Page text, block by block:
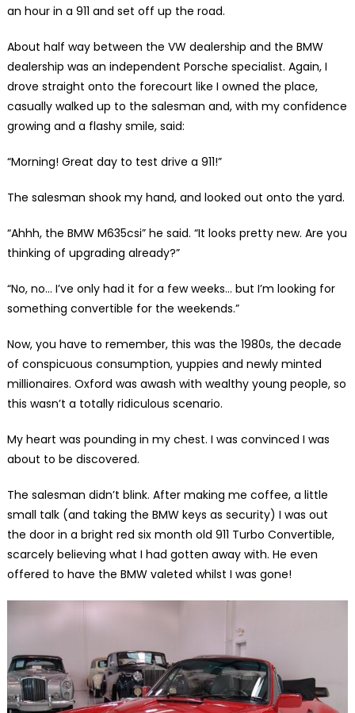
an hour in a 911 and set off up the road.
About half way between the VW dealership and the BMW
dealership was an independent Porsche specialist. Again, I
drove straight onto the forecourt like I owned the place,
casually walked up to the salesman and, with my confidence
growing and a flashy smile, said:
“Morning! Great day to test drive a 911!”
The salesman shook my hand, and looked out onto the yard.
“Ahhh, the BMW M635csi” he said. “It looks pretty new. Are you
thinking of upgrading already?”
“No, no… I’ve only had it for a few weeks… but I’m looking for
something convertible for the weekends.”
Now, you have to remember, this was the 1980s, the decade
of conspicuous consumption, yuppies and newly minted
millionaires. Oxford was awash with wealthy young people, so
this wasn’t a totally ridiculous scenario.
My heart was pounding in my chest. I was convinced I was
about to be discovered.
The salesman didn’t blink. After making me coffee, a little
small talk (and taking the BMW keys as security) I was out
the door in a bright red six month old 911 Turbo Convertible,
scarcely believing what I had gotten away with. He even
offered to have the BMW valeted whilst I was gone!